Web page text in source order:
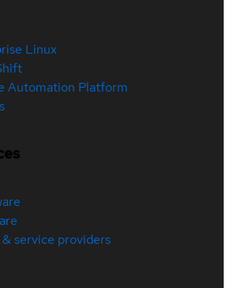
Linux
Automation Platform
service providers